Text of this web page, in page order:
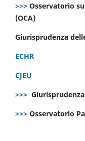
>>> Osservatorio
(OCA)
Giurisprudenza
ECHR
CJEU
>>>
>>> Osservatorio